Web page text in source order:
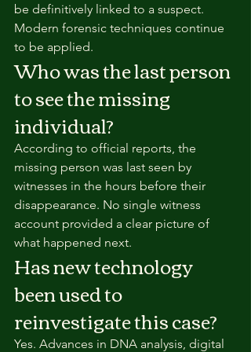
be definitively linked to a suspect.
Modern forensic techniques continue
to be applied.
Who was the last person
to see the missing
individual?
According to official reports, the
missing person was last seen by
witnesses in the hours before their
disappearance. No single witness
account provided a clear picture of
what happened next.
Has new technology
been used to
reinvestigate this case?
Yes. Advances in DNA analysis, digital